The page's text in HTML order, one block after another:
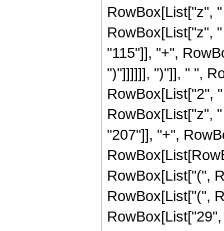
RowBox[List["z",
RowBox[List["z",
"115"]], "+",
")"]]]]]], ")"]], " ",
RowBox[List["2",
RowBox[List["z",
"207"]], "+",
RowBox[List["(",
RowBox[List["(",